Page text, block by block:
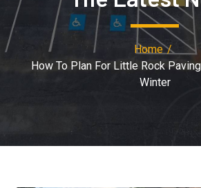
Home
How To Plan For Little Rock
Winter